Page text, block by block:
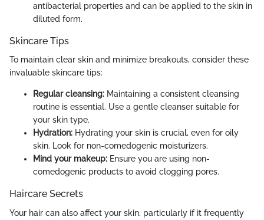
antibacterial properties and can be applied to the skin in
diluted form.
Skincare Tips
To maintain clear skin and minimize breakouts, consider these
invaluable skincare tips:
Regular cleansing: Maintaining a consistent cleansing
routine is essential. Use a gentle cleanser suitable for
your skin type.
Hydration: Hydrating your skin is crucial, even for oily
skin. Look for non-comedogenic moisturizers.
Mind your makeup: Ensure you are using non-
comedogenic products to avoid clogging pores.
Haircare Secrets
Your hair can also affect your skin, particularly if it frequently